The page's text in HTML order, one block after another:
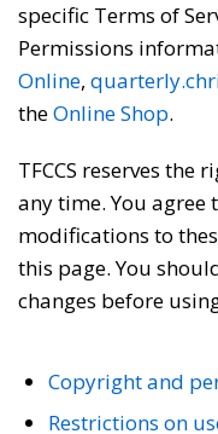
specific Terms of
Permissions
Online,
theOnline Shop.
TFCCS reserves the
any time. You
modifications to
this page. You
changes before
Copyright and
Restrictions on